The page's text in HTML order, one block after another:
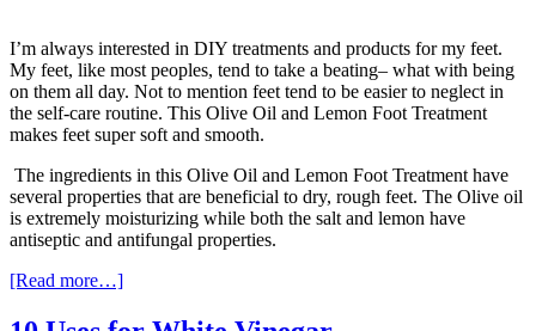
I’m always interested in DIY treatments and products for my feet.
My feet, like most peoples, tend to take a beating– what with being
on them all day. Not to mention feet tend to be easier to neglect in
the self-care routine. This Olive Oil and Lemon Foot Treatment
makes feet super soft and smooth.
The ingredients in this Olive Oil and Lemon Foot Treatment have
several properties that are beneficial to dry, rough feet. The Olive oil
is extremely moisturizing while both the salt and lemon have
antiseptic and antifungal properties.
[Read more…]